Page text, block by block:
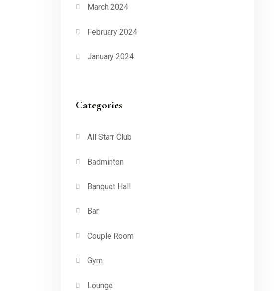
March 2024
February 2024
January 2024
Categories
All Starr Club
Badminton
Banquet Hall
Bar
Couple Room
Gym
Lounge